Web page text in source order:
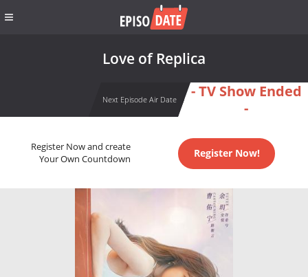
Love of Replica
Next Episode Air Date
- TV Show Ended
-
Register Now and create
Your Own Countdown
Register Now!